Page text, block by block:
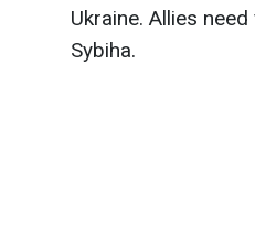
Ukraine. Allies
Sybiha.